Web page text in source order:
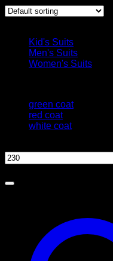
Kid's Suits
Men's Suits
Women's Suits
green coat
red coat
white coat
Min
price